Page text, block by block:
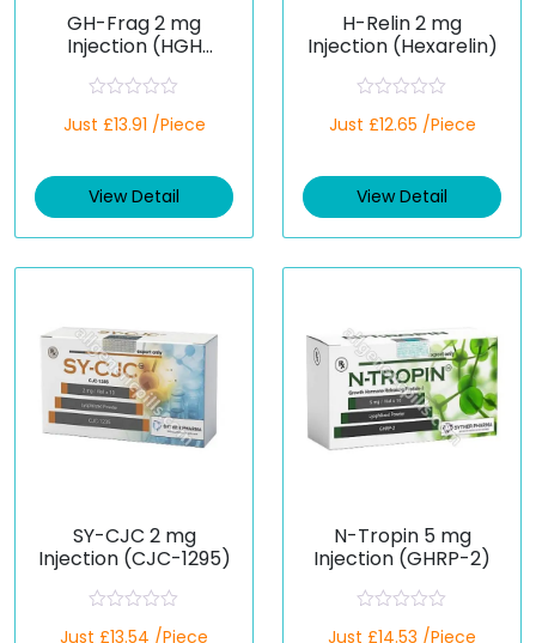
GH-Frag 2 mg
Injection (HGH
a
d
0
t
Just £13.91 /Piece
View Detail
H-Relin 2 mg
Injection (Hexarelin)
a
d
0
t
Just £12.65 /Piece
View Detail
SY-CJC 2 mg
Injection (CJC-1295)
a
Just £13.54 /Piece
N-Tropin 5 mg
Injection (GHRP-2)
a
Just £14.53 /Piece